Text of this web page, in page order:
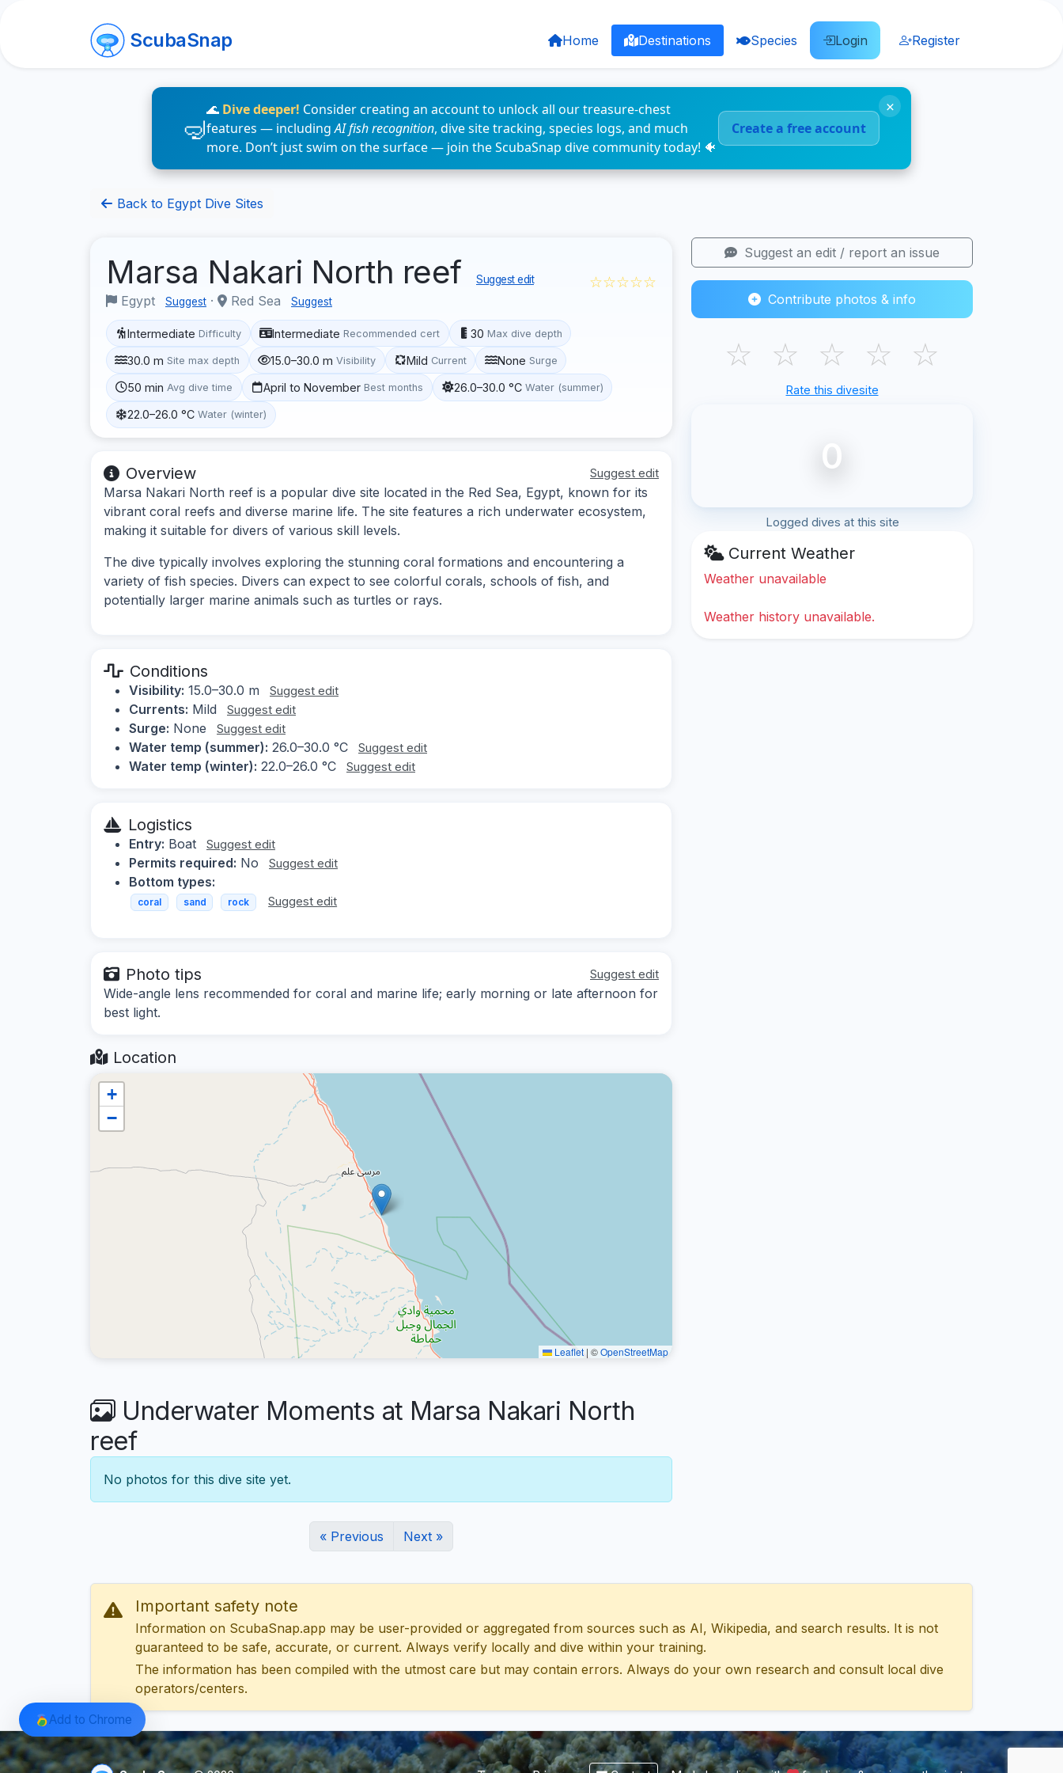
ScubaSnap Home Destinations Species Login Register
🌊 Dive deeper! Consider creating an account to unlock all our treasure-chest
features — includingAI fish recognition, dive site tracking, species logs, and much
more. Don’t just swim on the surface — join the ScubaSnap dive community today! 🐠
Create a free account
×
Back to Egypt Dive Sites
Marsa Nakari North reef Suggest edit
Egypt Suggest · Red Sea Suggest
☆☆☆☆☆
Intermediate Difficulty Intermediate Recommended cert 30 Max dive depth
30.0 m Site max depth 15.0–30.0 m Visibility Mild Current None Surge
50 min Avg dive time April to November Best months 26.0–30.0 °C Water (summer)
22.0–26.0 °C Water (winter)
Overview Suggest edit
Marsa Nakari North reef is a popular dive site located in the Red Sea, Egypt, known for its
vibrant coral reefs and diverse marine life. The site features a rich underwater ecosystem,
making it suitable for divers of various skill levels.
The dive typically involves exploring the stunning coral formations and encountering a
variety of fish species. Divers can expect to see colorful corals, schools of fish, and
potentially larger marine animals such as turtles or rays.
Conditions
Visibility: 15.0–30.0 m Suggest edit
Currents: Mild Suggest edit
Surge: None Suggest edit
Water temp (summer): 26.0–30.0 °C Suggest edit
Water temp (winter): 22.0–26.0 °C Suggest edit
Logistics
Entry: Boat Suggest edit
Permits required: No Suggest edit
Bottom types:
coral sand rock Suggest edit
Photo tips Suggest edit
Wide-angle lens recommended for coral and marine life; early morning or late afternoon for
best light.
Location
+
−
Leaflet | ©OpenStreetMap
Underwater Moments at Marsa Nakari North
reef
No photos for this dive site yet.
« Previous Next »
Suggest an edit / report an issue
Contribute photos & info
☆ ☆ ☆ ☆ ☆
Rate this divesite
0
Logged dives at this site
Current Weather
Weather unavailable
Weather history unavailable.
Important safety note
Information on ScubaSnap.app may be user-provided or aggregated from sources such as AI, Wikipedia, and search results. It is not
guaranteed to be safe, accurate, or current. Always verify locally and dive within your training.
The information has been compiled with the utmost care but may contain errors. Always do your own research and consult local dive
operators/centers.
Add to Chrome